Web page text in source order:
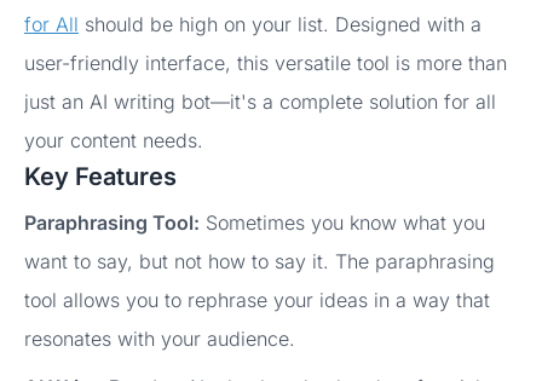
for All should be high on your list. Designed with a
user-friendly interface, this versatile tool is more than
just an AI writing bot—it's a complete solution for all
your content needs.
Key Features
Paraphrasing Tool: Sometimes you know what you
want to say, but not how to say it. The paraphrasing
tool allows you to rephrase your ideas in a way that
resonates with your audience.